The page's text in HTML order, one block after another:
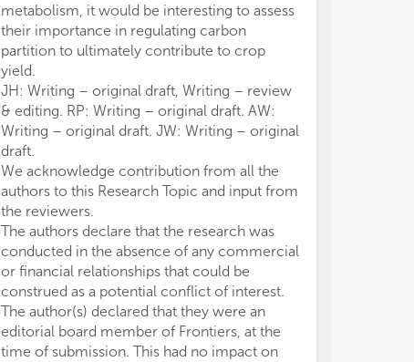
metabolism, it would be interesting to assess
their importance in regulating carbon
partition to ultimately contribute to crop
yield.
JH: Writing – original draft, Writing – review
& editing. RP: Writing – original draft. AW:
Writing – original draft. JW: Writing – original
draft.
We acknowledge contribution from all the
authors to this Research Topic and input from
the reviewers.
The authors declare that the research was
conducted in the absence of any commercial
or financial relationships that could be
construed as a potential conflict of interest.
The author(s) declared that they were an
editorial board member of Frontiers, at the
time of submission. This had no impact on